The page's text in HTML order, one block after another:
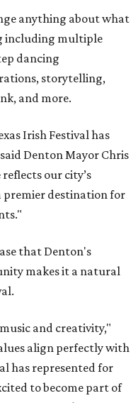
anything about what
including multiple
dancing
storytelling,
and more.
Irish Festival has
Denton Mayor Chris
our city’s
destination for
that Denton's
makes it a natural
and creativity,"
align perfectly with
has represented for
to become part of